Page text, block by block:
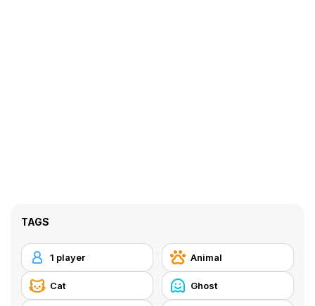
TAGS
1 player Animal
Cat Ghost